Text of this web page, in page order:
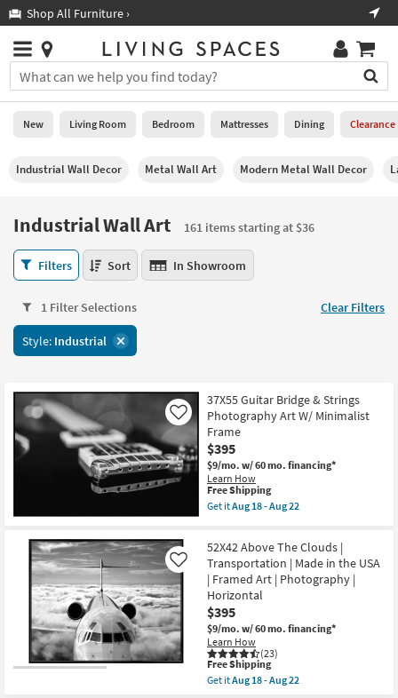
you
are
using
having
this
please
call
7300
Shop All Furniture ›
Stores
×
You
can
search
for
typing
field.
Or
you
can
use
arrow
key
tab
key
to
look
Searches.
Help
Stores
0
New
Room
Bedroom
Dining
Office
Kids +
Teens
Rugs
Decor
Bedding
Bathroom
Wall Art
New Living Room Bedroom Mattresses Dining Clearance
Industrial Wall Decor Metal Wall Art Modern Metal Wall Decor
Industrial Wall Art
161 items starting at $36
Industrial
Wall
161
items
starting
Filters Sort In Showroom
1 Filter Selections Clear Filters
Style: Industrial
37X55 Guitar Bridge & Strings
Photography Art W/ Minimalist
Frame
$395
$9/mo. w/ 60 mo. financing*
Learn How
Like
This
item
qualifies
Free
Shipping
Free Shipping
Get itAug 18 - Aug 22
37X55
Guitar
Bridge
&
Strings
Photography
Art
W/
Minimalist
Frame
as
soon
52X42 Above The Clouds |
Transportation | Made in the USA
| Framed Art | Photography |
Horizontal
$395
$9/mo. w/ 60 mo. financing*
Learn How
(23)
Like
This
item
qualifies
Free Shipping
Get itAug 18 - Aug 22